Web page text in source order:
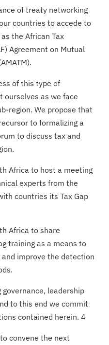
of treaty networking
countries to accede to
the African Tax
Agreement on Mutual
of this type of
ourselves as we face
region. We propose that
to formalizing a
to discuss tax and
Africa to host a meeting
experts from the
countries its Tax Gap
Africa to share
training as a means to
improve the detection
leadership
to this end we commit
contained herein. 4
convene the next